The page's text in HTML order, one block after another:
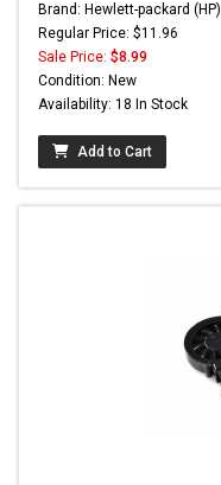
Brand: Hewlett-packard (HP)
Regular Price: $11.96
Sale Price: $8.99
Condition: New
Availability: 18 In Stock
Add to Cart